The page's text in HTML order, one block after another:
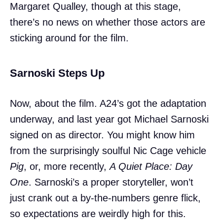
Margaret Qualley, though at this stage,
there’s no news on whether those actors are
sticking around for the film.
Sarnoski Steps Up
Now, about the film. A24’s got the adaptation
underway, and last year got Michael Sarnoski
signed on as director. You might know him
from the surprisingly soulful Nic Cage vehicle
Pig, or, more recently,A Quiet Place: Day
One. Sarnoski’s a proper storyteller, won’t
just crank out a by-the-numbers genre flick,
so expectations are weirdly high for this.